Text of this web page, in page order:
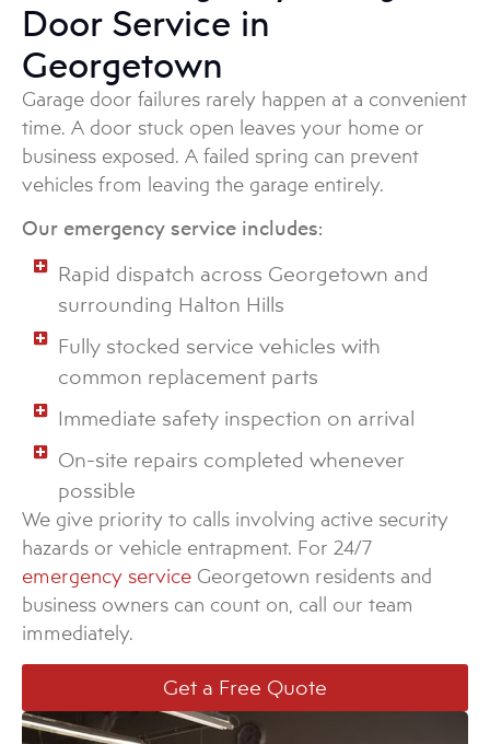
Door Service in
Georgetown
Garage door failures rarely happen at a convenient
time. A door stuck open leaves your home or
business exposed. A failed spring can prevent
vehicles from leaving the garage entirely.
Our emergency service includes:
Rapid dispatch across Georgetown and
surrounding Halton Hills
Fully stocked service vehicles with
common replacement parts
Immediate safety inspection on arrival
On-site repairs completed whenever
possible
We give priority to calls involving active security
hazards or vehicle entrapment. For 24/7
emergency service Georgetown residents and
business owners can count on, call our team
immediately.
Get a Free Quote